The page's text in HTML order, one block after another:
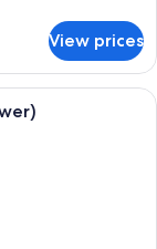
View prices
a shelf, a Keurig